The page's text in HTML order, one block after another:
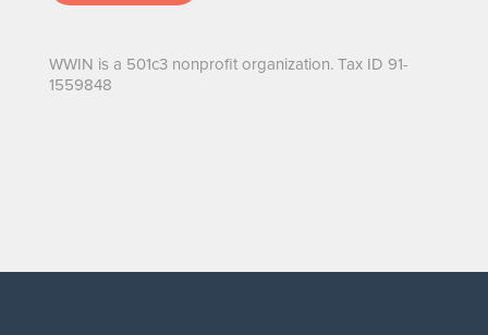
WWIN is a 501c3 nonprofit organization. Tax ID 91-
1559848